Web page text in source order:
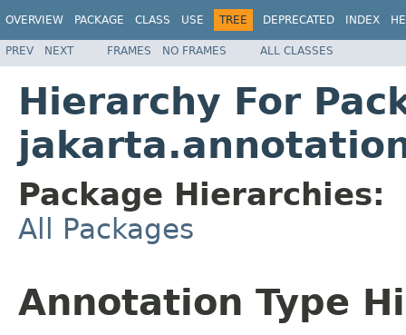
OVERVIEW PACKAGE CLASS USE TREE DEPRECATED INDEX
PREV NEXT FRAMES NO FRAMES ALL CLASSES
Hierarchy For
Package Hierarchies:
All Packages
Annotation Type